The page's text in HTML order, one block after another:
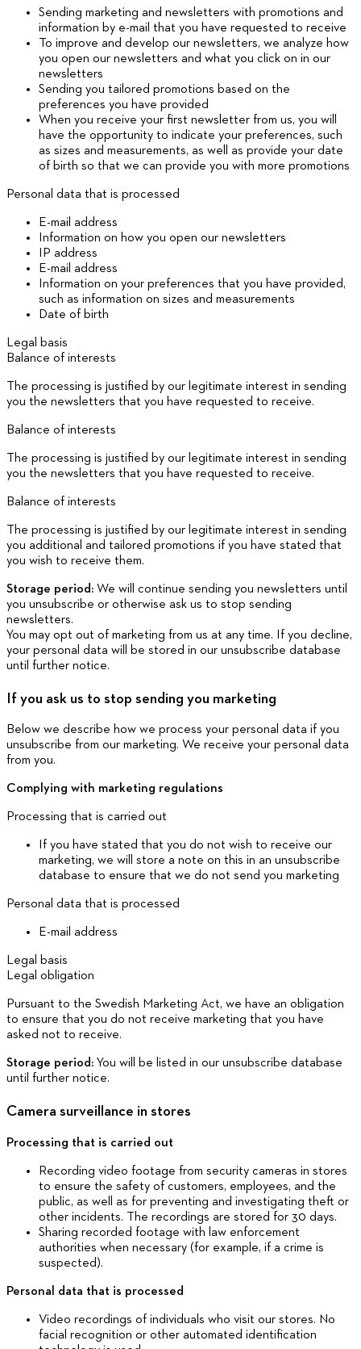
Sending marketing and newsletters with promotions and
information by e-mail that you have requested to receive
To improve and develop our newsletters, we analyze how
you open our newsletters and what you click on in our
newsletters
Sending you tailored promotions based on the
preferences you have provided
When you receive your first newsletter from us, you will
have the opportunity to indicate your preferences, such
as sizes and measurements, as well as provide your date
of birth so that we can provide you with more promotions
Personal data that is processed
E-mail address
Information on how you open our newsletters
IP address
E-mail address
Information on your preferences that you have provided,
such as information on sizes and measurements
Date of birth
Legal basis
Balance of interests
The processing is justified by our legitimate interest in sending
you the newsletters that you have requested to receive.
Balance of interests
The processing is justified by our legitimate interest in sending
you the newsletters that you have requested to receive.
Balance of interests
The processing is justified by our legitimate interest in sending
you additional and tailored promotions if you have stated that
you wish to receive them.
Storage period: We will continue sending you newsletters until
you unsubscribe or otherwise ask us to stop sending
newsletters.
You may opt out of marketing from us at any time. If you decline,
your personal data will be stored in our unsubscribe database
until further notice.
If you ask us to stop sending you marketing
Below we describe how we process your personal data if you
unsubscribe from our marketing. We receive your personal data
from you.
Complying with marketing regulations
Processing that is carried out
If you have stated that you do not wish to receive our
marketing, we will store a note on this in an unsubscribe
database to ensure that we do not send you marketing
Personal data that is processed
E-mail address
Legal basis
Legal obligation
Pursuant to the Swedish Marketing Act, we have an obligation
to ensure that you do not receive marketing that you have
asked not to receive.
Storage period: You will be listed in our unsubscribe database
until further notice.
Camera surveillance in stores
Processing that is carried out
Recording video footage from security cameras in stores
to ensure the safety of customers, employees, and the
public, as well as for preventing and investigating theft or
other incidents. The recordings are stored for 30 days.
Sharing recorded footage with law enforcement
authorities when necessary (for example, if a crime is
suspected).
Personal data that is processed
Video recordings of individuals who visit our stores. No
facial recognition or other automated identification